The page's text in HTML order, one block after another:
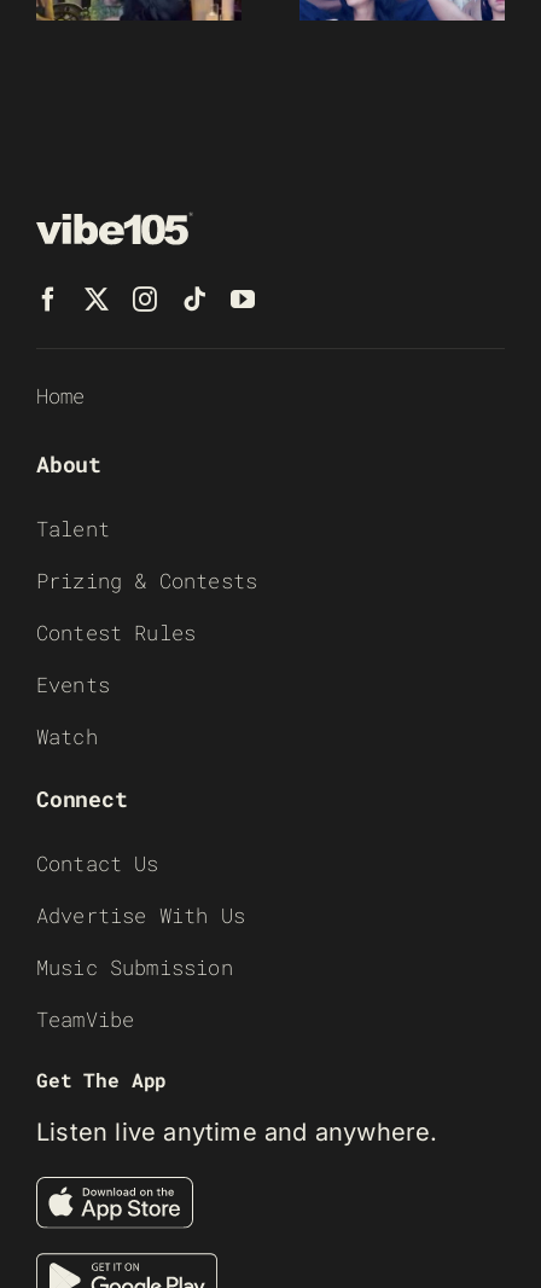
Home
About
Talent
Prizing & Contests
Contest Rules
Events
Watch
Connect
Contact Us
Advertise With Us
Music Submission
TeamVibe
Get The App
Listen live anytime and anywhere.